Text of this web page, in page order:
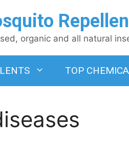
organic and all natural
TOP